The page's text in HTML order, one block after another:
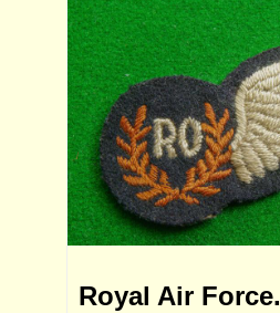
Royal Air Force.